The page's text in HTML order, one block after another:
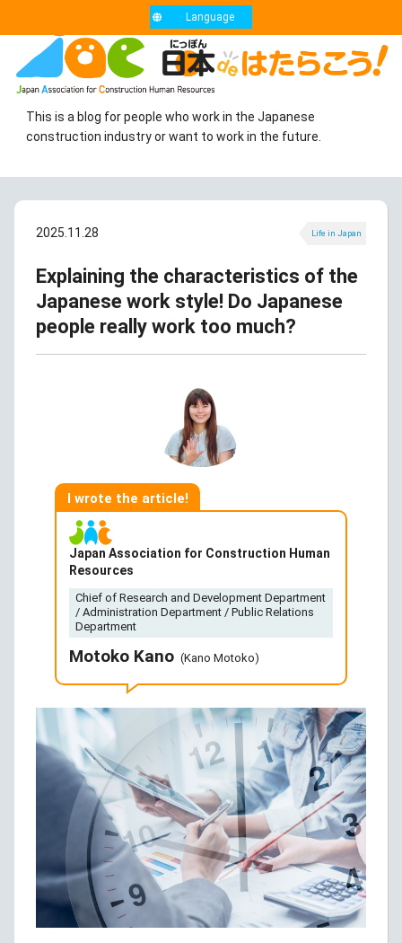
This is a blog for people who work in the Japanese
construction industry or want to work in the future.
Language
2025.11.28 Life in Japan
Explaining the characteristics of the
Japanese work style! Do Japanese
people really work too much?
I wrote the article!
Japan Association for Construction Human
Resources
Chief of Research and Development Department
/ Administration Department / Public Relations
Department
Motoko Kano (Kano Motoko)